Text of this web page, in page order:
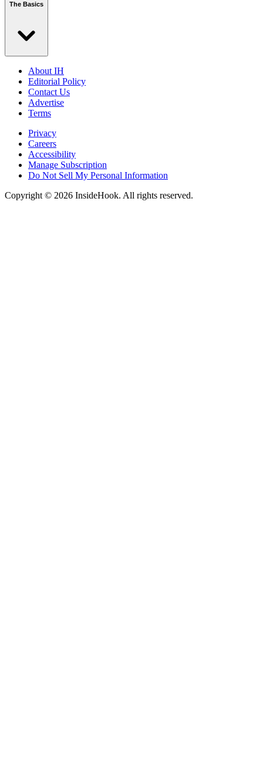
The Basics
About IH
Editorial Policy
Contact Us
Advertise
Terms
Privacy
Careers
Accessibility
Manage Subscription
Do Not Sell My Personal Information
Copyright © 2026 InsideHook. All rights reserved.